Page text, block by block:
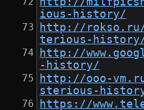
ious-history/
http://rokso.ru/
terious-
http://
-history/
http://ooo-
sterious-
https://